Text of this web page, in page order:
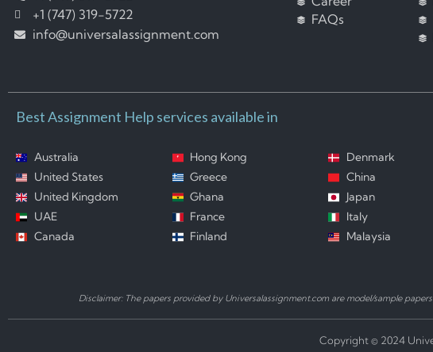
+1 (747) 319-5722
info@universalassignment.com
FAQs
Best Assignment Help services available in
Australia
United States
United Kingdom
UAE
Canada
Hong Kong
Greece
Ghana
France
Finland
Denmark
China
Japan
Italy
Malaysia
Disclaimer: The papers provided by Universalassignment.com are model/sample
Copyright © 2024